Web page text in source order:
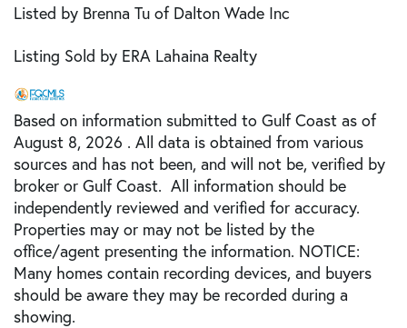
Listed by Brenna Tu of Dalton Wade Inc
Listing Sold by ERA Lahaina Realty
Based on information submitted to Gulf Coast as of
August 8, 2026 . All data is obtained from various
sources and has not been, and will not be, verified by
broker or Gulf Coast. All information should be
independently reviewed and verified for accuracy.
Properties may or may not be listed by the
office/agent presenting the information. NOTICE:
Many homes contain recording devices, and buyers
should be aware they may be recorded during a
showing.